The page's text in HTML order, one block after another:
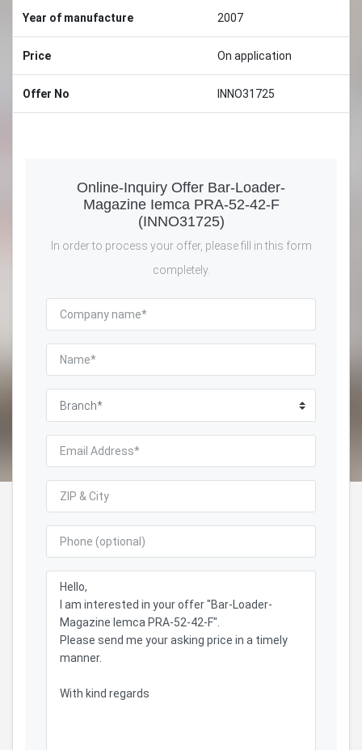
Year of manufacture 2007
Price On application
Offer No INNO31725
Online-Inquiry Offer Bar-Loader-
Magazine Iemca PRA-52-42-F
(INNO31725)
In order to process your offer, please fill in this form
completely.